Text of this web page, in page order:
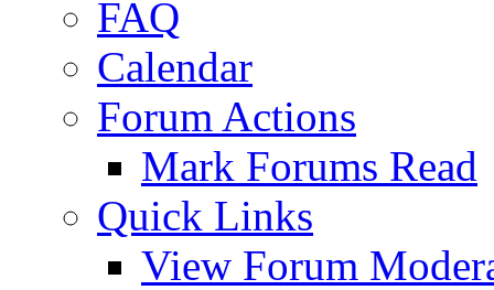
FAQ
Calendar
Forum Actions
Mark Forums Read
Quick Links
View Forum